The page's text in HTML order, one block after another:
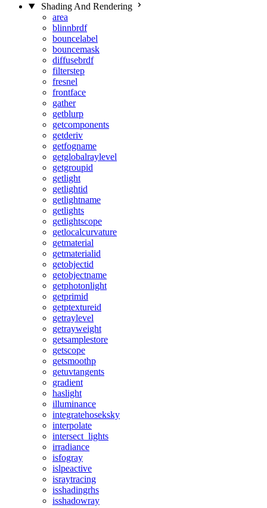
Shading And Rendering
area
blinnbrdf
bouncelabel
bouncemask
diffusebrdf
filterstep
fresnel
frontface
gather
getblurp
getcomponents
getderiv
getfogname
getglobalraylevel
getgroupid
getlight
getlightid
getlightname
getlights
getlightscope
getlocalcurvature
getmaterial
getmaterialid
getobjectid
getobjectname
getphotonlight
getprimid
getptextureid
getraylevel
getrayweight
getsamplestore
getscope
getsmoothp
getuvtangents
gradient
haslight
illuminance
integratehoseksky
interpolate
intersect_lights
irradiance
isfogray
islpeactive
israytracing
isshadingrhs
isshadowray